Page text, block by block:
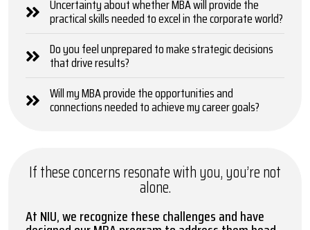
Uncertainty about whether MBA will provide the
practical skills needed to excel in the corporate world?
Do you feel unprepared to make strategic decisions
that drive results?
Will my MBA provide the opportunities and
connections needed to achieve my career goals?
If these concerns resonate with you, you’re not
alone.
At NIU, we recognize these challenges and have